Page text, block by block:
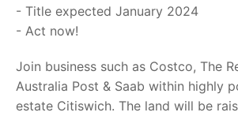
- Title expected January 2024
- Act now!
Join business such as Costco, The
Australia Post & Saab within highly
estate Citiswich. The land will be